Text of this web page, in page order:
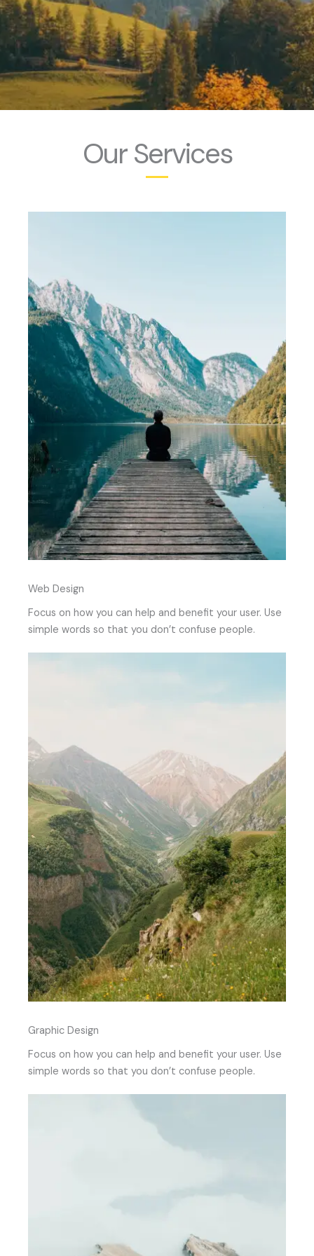
Our Services
Web Design
Focus on how you can help and benefit your user. Use
simple words so that you don’t confuse people.
Graphic Design
Focus on how you can help and benefit your user. Use
simple words so that you don’t confuse people.